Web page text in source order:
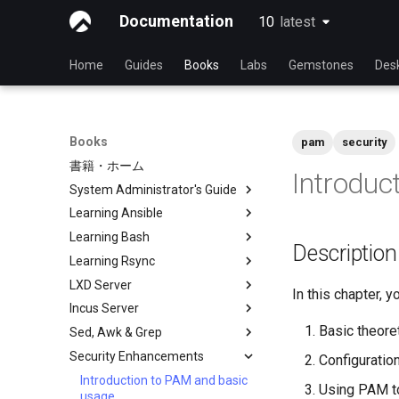
Documentation 10 latest
latest
Home Guides Books Labs Gemstones
Books
書籍・ホーム
System Administrator's Guide
Learning Linux With Rocky
Introduction to Linux
Linux Commands
Advanced Linux Commands
VI Text Editor
User Management
File System
Process Management
Learning Ansible
Learning Ansible with Rocky
Ansible Basics
Ansible Intermediate
File Management
Ansible Galaxy
Deploy With Ansistrano
Large Scale infrastructure
Learning Bash
Learning bash with Rocky
Bash - First script
Bash - Using Variables
Bash - Data entry and
manipulations
Bash - Check your knowledge
Bash - Tests
Learning Rsync
rsync brief description
rsync demo 01
rsync demo 02
rsync configuration file
rsync password-free
authentication login
LXD Server
Introduction
1 Install and Configuration
2 ZFS Setup
3 LXD Initialization and User
Setup
Incus Server
Introduction
1 Install and Configuration
2 ZFS Setup
Sed, Awk & Grep
Sed, Awk & Grep - the Three
Swordsmen
Regular expressions and
Security Enhancements
Introduction to PAM and basic
usage
pam security
In this chapter,
Basic
Using PAM